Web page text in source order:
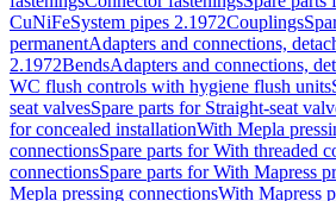
CuNiFeSystem pipes 2.1972Couplings
permanentAdapters and connections,
2.1972BendsAdapters and connections,
WC flush controls with hygiene flush units
seat valvesSpare parts for Straight-seat
for concealed installationWith Mepla
connectionsSpare parts for With threaded
connectionsSpare parts for With Mapress
Mepla pressing connectionsWith Mapress